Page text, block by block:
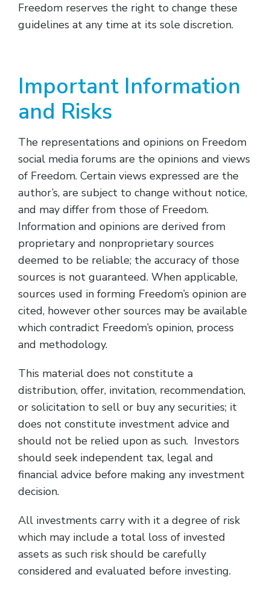
Freedom reserves the right to change these
guidelines at any time at its sole discretion.
Important Information
and Risks
The representations and opinions on Freedom
social media forums are the opinions and views
of Freedom. Certain views expressed are the
author’s, are subject to change without notice,
and may differ from those of Freedom.
Information and opinions are derived from
proprietary and nonproprietary sources
deemed to be reliable; the accuracy of those
sources is not guaranteed. When applicable,
sources used in forming Freedom’s opinion are
cited, however other sources may be available
which contradict Freedom’s opinion, process
and methodology.
This material does not constitute a
distribution, offer, invitation, recommendation,
or solicitation to sell or buy any securities; it
does not constitute investment advice and
should not be relied upon as such. Investors
should seek independent tax, legal and
financial advice before making any investment
decision.
All investments carry with it a degree of risk
which may include a total loss of invested
assets as such risk should be carefully
considered and evaluated before investing.